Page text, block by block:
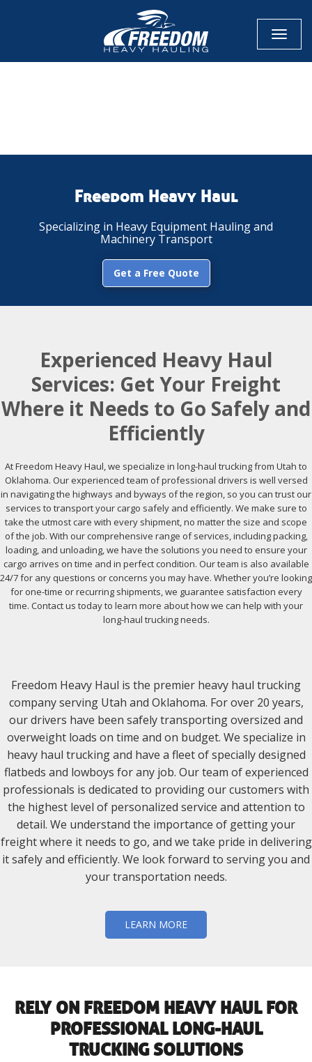
Toggle
Freedom Heavy Haul
Specializing in Heavy Equipment Hauling and
Machinery Transport
Get a Free Quote
Experienced Heavy Haul
Services: Get Your Freight
Where it Needs to Go Safely and
Efficiently
At Freedom Heavy Haul, we specialize in long-haul trucking from Utah to
Oklahoma. Our experienced team of professional drivers is well versed
in navigating the highways and byways of the region, so you can trust our
services to transport your cargo safely and efficiently. We make sure to
take the utmost care with every shipment, no matter the size and scope
of the job. With our comprehensive range of services, including packing,
loading, and unloading, we have the solutions you need to ensure your
cargo arrives on time and in perfect condition. Our team is also available
24/7 for any questions or concerns you may have. Whether you’re looking
for one-time or recurring shipments, we guarantee satisfaction every
time. Contact us today to learn more about how we can help with your
long-haul trucking needs.
Freedom Heavy Haul is the premier heavy haul trucking
company serving Utah and Oklahoma. For over 20 years,
our drivers have been safely transporting oversized and
overweight loads on time and on budget. We specialize in
heavy haul trucking and have a fleet of specially designed
flatbeds and lowboys for any job. Our team of experienced
professionals is dedicated to providing our customers with
the highest level of personalized service and attention to
detail. We understand the importance of getting your
freight where it needs to go, and we take pride in delivering
it safely and efficiently. We look forward to serving you and
your transportation needs.
LEARN MORE
RELY ON FREEDOM HEAVY HAUL FOR
PROFESSIONAL LONG-HAUL
TRUCKING SOLUTIONS